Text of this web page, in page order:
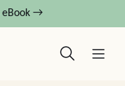
eBook →